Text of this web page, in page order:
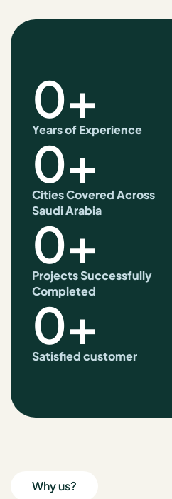
Years of Experience
0+
Cities Covered Across
Saudi Arabia
0+
Projects Successfully
Completed
0+
Satisfied customer
0+
Why us?